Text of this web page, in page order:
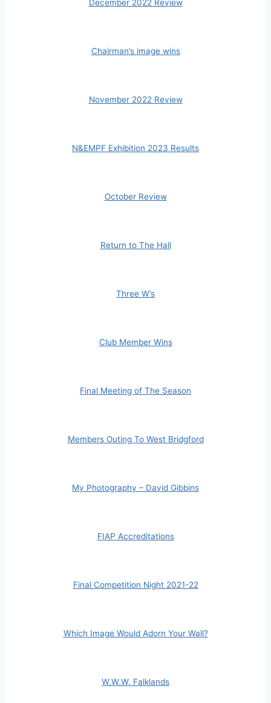
December 2022 Review
Chairman’s image wins
November 2022 Review
N&EMPF Exhibition 2023 Results
October Review
Return to The Hall
Three W’s
Club Member Wins
Final Meeting of The Season
Members Outing To West Bridgford
My Photography – David Gibbins
FIAP Accreditations
Final Competition Night 2021-22
Which Image Would Adorn Your Wall?
W.W.W. Falklands